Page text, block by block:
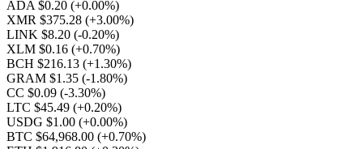
ADA $0.20 (+0.00%)
XMR $375.28 (+3.00%)
LINK $8.20 (-0.20%)
XLM $0.16 (+0.70%)
BCH $216.13 (+1.30%)
GRAM $1.35 (-1.80%)
CC $0.09 (-3.30%)
LTC $45.49 (+0.20%)
USDG $1.00 (+0.00%)
BTC $64,968.00 (+0.70%)